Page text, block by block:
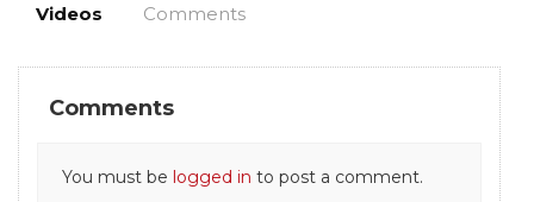
Videos Comments
Comments
You must be logged in to post a comment.